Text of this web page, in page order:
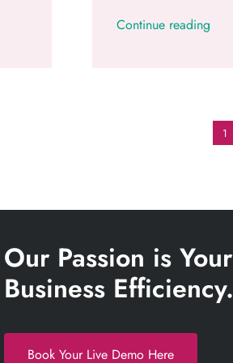
Continue reading
1
Our Passion is Your
Business Efficiency.
Book Your Live Demo Here